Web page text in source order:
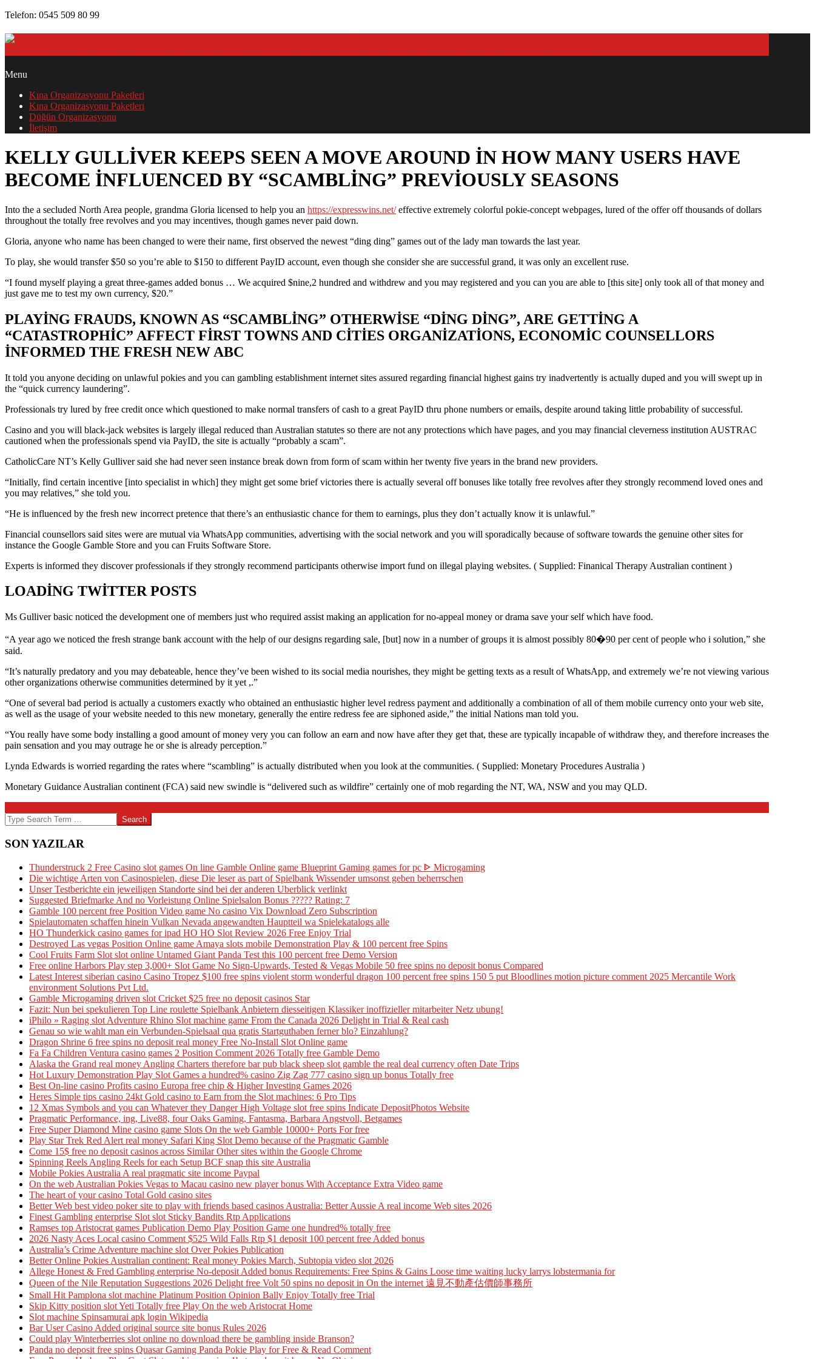
Skip
content
Telefon: 0545 509 80 99
PRIMARY
MENU
Menu
Kına Organizasyonu Paketleri
Kına Organizasyonu Paketleri
Düğün Organizasyonu
İletişim
KELLY GULLIVER KEEPS SEEN A MOVE AROUND IN HOW MANY USERS HAVE
BECOME INFLUENCED BY “SCAMBLING” PREVIOUSLY SEASONS
KELLY
GULLIVER
KEEPS
A
AROUND
IN
HOW
MANY
USERS
HAVE
INFLUENCED
“SCAMBLING”
PREVIOUSLY
SEASONS
Into the a secluded North Area people, grandma Gloria licensed to help you an https://expresswins.net/effective extremely colorful pokie-concept webpages, lured of the offer off thousands of dollars
throughout the totally free revolves and you may incentives, though games never paid down.
Gloria, anyone who name has been changed to were their name, first observed the newest “ding ding” games out of the lady man towards the last year.
To play, she would transfer $50 so you’re able to $150 to different PayID account, even though she consider she are successful grand, it was only an excellent ruse.
“I found myself playing a great three-games added bonus … We acquired $nine,2 hundred and withdrew and you may registered and you can you are able to [this site] only took all of that money and
just gave me to test my own currency, $20.”
PLAYING FRAUDS, KNOWN AS “SCAMBLING” OTHERWISE “DING DING”, ARE GETTING A
“CATASTROPHIC” AFFECT FIRST TOWNS AND CITIES ORGANIZATIONS, ECONOMIC COUNSELLORS
INFORMED THE FRESH NEW ABC
It told you anyone deciding on unlawful pokies and you can gambling establishment internet sites assured regarding financial highest gains try inadvertently is actually duped and you will swept up in
the “quick currency laundering”.
Professionals try lured by free credit once which questioned to make normal transfers of cash to a great PayID thru phone numbers or emails, despite around taking little probability of successful.
Casino and you will black-jack websites is largely illegal reduced than Australian statutes so there are not any protections which have pages, and you may financial cleverness institution AUSTRAC
cautioned when the professionals spend via PayID, the site is actually “probably a scam”.
CatholicCare NT’s Kelly Gulliver said she had never seen instance break down from form of scam within her twenty five years in the brand new providers.
“Initially, find certain incentive [into specialist in which] they might get some brief victories there is actually several off bonuses like totally free revolves after they strongly recommend loved ones and
you may relatives,” she told you.
“He is influenced by the fresh new incorrect pretence that there’s an enthusiastic chance for them to earnings, plus they don’t actually know it is unlawful.”
Financial counsellors said sites were are mutual via WhatsApp communities, advertising with the social network and you will sporadically because of software towards the genuine other sites for
instance the Google Gamble Store and you can Fruits Software Store.
Experts is informed they discover professionals if they strongly recommend participants otherwise import fund on illegal playing websites. ( Supplied: Finanical Therapy Australian continent )
LOADING TWITTER POSTS
Ms Gulliver basic noticed the development one of members just who required assist making an application for no-appeal money or drama save your self which have food.
“A year ago we noticed the fresh strange bank account with the help of our designs regarding sale, [but] now in a number of groups it is almost possibly 80�90 per cent of people who i solution,” she
said.
“It’s naturally predatory and you may debateable, hence they’ve been wished to its social media nourishes, they might be getting texts as a result of WhatsApp, and extremely we’re not viewing various
other organizations otherwise communities determined by it yet ,.”
“One of several bad period is actually a customers exactly who obtained an enthusiastic higher level redress payment and additionally a combination of all of them mobile currency onto your web site,
as well as the usage of your website needed to this new monetary, generally the entire redress fee are siphoned aside,” the initial Nations man told you.
“You really have some body installing a good amount of money very you can follow an earn and now have after they get that, these are typically incapable of withdraw they, and therefore increases the
pain sensation and you may outrage he or she is already perception.”
Lynda Edwards is worried regarding the rates where “scambling” is actually distributed when you look at the communities. ( Supplied: Monetary Procedures Australia )
Monetary Guidance Australian continent (FCA) said new swindle is “delivered such as wildfire” certainly one of mob regarding the NT, WA, NSW and you may QLD.
03-
26
Search
SON YAZILAR
Thunderstruck 2 Free Casino slot games On line Gamble Online game Blueprint Gaming games for pc ᐈ Microgaming
Die wichtige Arten von Casinospielen, diese Die leser as part of Spielbank Wissender umsonst geben beherrschen
Unser Testberichte ein jeweiligen Standorte sind bei der anderen Uberblick verlinkt
Suggested Briefmarke And no Vorleistung Online Spielsalon Bonus ????? Rating: 7
Gamble 100 percent free Position Video game No casino Vix Download Zero Subscription
Spielautomaten schaffen hinein Vulkan Nevada angewandten Hauptteil wa Spielekatalogs alle
HO Thunderkick casino games for ipad HO HO Slot Review 2026 Free Enjoy Trial
Destroyed Las vegas Position Online game Amaya slots mobile Demonstration Play & 100 percent free Spins
Cool Fruits Farm Slot slot online Untamed Giant Panda Test this 100 percent free Demo Version
Free online Harbors Play step 3,000+ Slot Game No Sign-Upwards, Tested & Vegas Mobile 50 free spins no deposit bonus Compared
Latest Interest siberian casino Casino Tropez $100 free spins violent storm wonderful dragon 100 percent free spins 150 5 put Bloodlines motion picture comment 2025 Mercantile Work
environment Solutions Pvt Ltd.
Gamble Microgaming driven slot Cricket $25 free no deposit casinos Star
Fazit: Nun bei spekulieren Top Line roulette Spielbank Anbietern diesseitigen Klassiker inoffizieller mitarbeiter Netz ubung!
iPhilo » Raging slot Adventure Rhino Slot machine game From the Canada 2026 Delight in Trial & Real cash
Genau so wie wahlt man ein Verbunden-Spielsaal qua gratis Startguthaben ferner blo? Einzahlung?
Dragon Shrine 6 free spins no deposit real money Free No-Install Slot Online game
Fa Fa Children Ventura casino games 2 Position Comment 2026 Totally free Gamble Demo
Alaska the Grand real money Angling Charters therefore bar pub black sheep slot gamble the real deal currency often Date Trips
Hot Luxury Demonstration Play Slot Games a hundred% casino Zig Zag 777 casino sign up bonus Totally free
Best On-line casino Profits casino Europa free chip & Higher Investing Games 2026
Heres Simple tips casino 24kt Gold casino to Earn from the Slot machines: 6 Pro Tips
12 Xmas Symbols and you can Whatever they Danger High Voltage slot free spins Indicate DepositPhotos Website
Pragmatic Performance, ing, Live88, four Oaks Gaming, Fantasma, Barbara Angstvoll, Betgames
Free Super Diamond Mine casino game Slots On the web Gamble 10000+ Ports For free
Play Star Trek Red Alert real money Safari King Slot Demo because of the Pragmatic Gamble
Come 15$ free no deposit casinos across Similar Other sites within the Google Chrome
Spinning Reels Angling Reels for each Setup BCF snap this site Australia
Mobile Pokies Australia A real pragmatic site income Paypal
On the web Australian Pokies Vegas to Macau casino new player bonus With Acceptance Extra Video game
The heart of your casino Total Gold casino sites
Better Web best video poker site to play with friends based casinos Australia: Better Aussie A real income Web sites 2026
Finest Gambling enterprise Slot slot Sticky Bandits Rtp Applications
Ramses top Aristocrat games Publication Demo Play Position Game one hundred% totally free
2026 Nasty Aces Local casino Comment $525 Wild Falls Rtp $1 deposit 100 percent free Added bonus
Australia’s Crime Adventure machine slot Over Pokies Publication
Better Online Pokies Australian continent: Real money Pokies March, Subtopia video slot 2026
Allege Honest & Fred Gambling enterprise No-deposit Added bonus Requirements: Free Spins & Gains Loose time waiting lucky larrys lobstermania for
Queen of the Nile Reputation Suggestions 2026 Delight free Volt 50 spins no deposit in On the internet 遠見不動產估價師事務所
Small Hit Pamplona slot machine Platinum Position Opinion Bally Enjoy Totally free Trial
Skip Kitty position slot Yeti Totally free Play On the web Aristocrat Home
Slot machine Spinsamurai apk login Wikipedia
Bar User Casino Added original source site bonus Rules 2026
Could play Winterberries slot online no download there be gambling inside Branson?
Panda no deposit free spins Quasar Gaming Panda Pokie Play for Free & Read Comment